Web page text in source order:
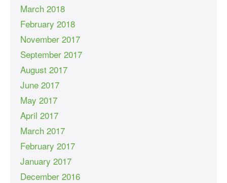
March 2018
February 2018
November 2017
September 2017
August 2017
June 2017
May 2017
April 2017
March 2017
February 2017
January 2017
December 2016